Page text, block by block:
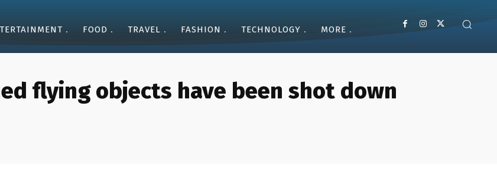
FOOD TRAVEL FASHION TECHNOLOGY MORE
flying objects have been shot down